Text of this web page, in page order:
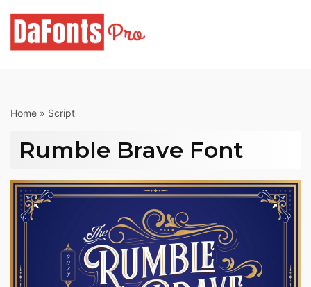
content
Home » Script
Rumble Brave Font